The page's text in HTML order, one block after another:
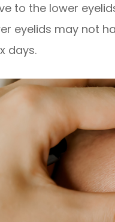
to the lower
eyelids may not
days.